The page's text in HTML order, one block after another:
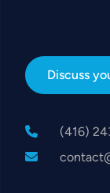
Discuss
(416)